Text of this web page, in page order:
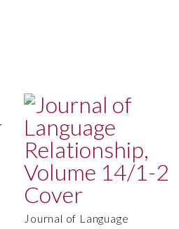
Journal of Language